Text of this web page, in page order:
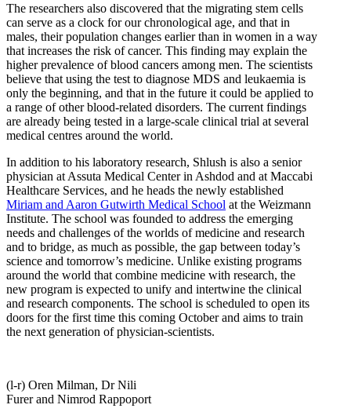
The researchers also discovered that the migrating stem cells
can serve as a clock for our chronological age, and that in
males, their population changes earlier than in women in a way
that increases the risk of cancer. This finding may explain the
higher prevalence of blood cancers among men. The scientists
believe that using the test to diagnose MDS and leukaemia is
only the beginning, and that in the future it could be applied to
a range of other blood-related disorders. The current findings
are already being tested in a large-scale clinical trial at several
medical centres around the world.
In addition to his laboratory research, Shlush is also a senior
physician at Assuta Medical Center in Ashdod and at Maccabi
Healthcare Services, and he heads the newly established
Miriam and Aaron Gutwirth Medical School at the Weizmann
Institute. The school was founded to address the emerging
needs and challenges of the worlds of medicine and research
and to bridge, as much as possible, the gap between today’s
science and tomorrow’s medicine. Unlike existing programs
around the world that combine medicine with research, the
new program is expected to unify and intertwine the clinical
and research components. The school is scheduled to open its
doors for the first time this coming October and aims to train
the next generation of physician-scientists.
(l-r) Oren Milman, Dr Nili
Furer and Nimrod Rappoport